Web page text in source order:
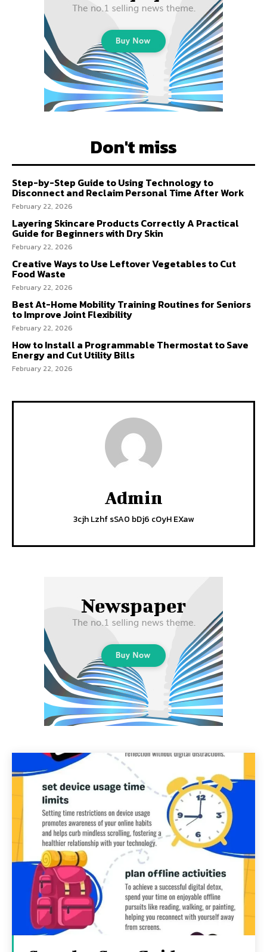
Don't miss
Step-by-Step Guide to Using Technology to
Disconnect and Reclaim Personal Time After Work
February 22, 2026
Layering Skincare Products Correctly A Practical
Guide for Beginners with Dry Skin
February 22, 2026
Creative Ways to Use Leftover Vegetables to Cut
Food Waste
February 22, 2026
Best At-Home Mobility Training Routines for Seniors
to Improve Joint Flexibility
February 22, 2026
How to Install a Programmable Thermostat to Save
Energy and Cut Utility Bills
February 22, 2026
Admin
3cjh Lzhf sSA0 bDj6 cOyH EXaw